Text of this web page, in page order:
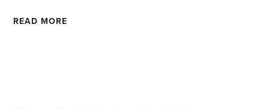
READ MORE